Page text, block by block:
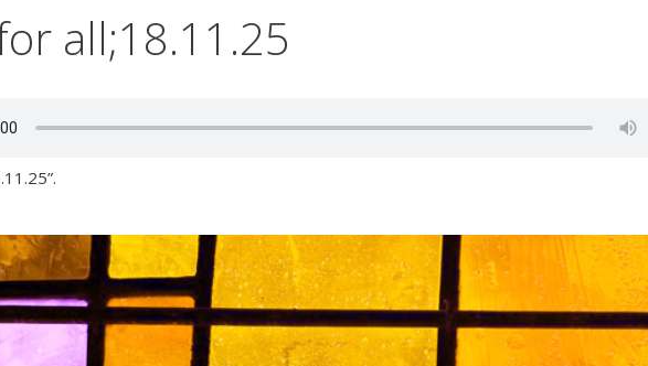
all;18.11.25